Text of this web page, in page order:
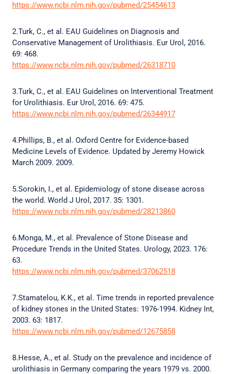
https://www.ncbi.nlm.nih.gov/pubmed/25454613
2.Turk, C., et al. EAU Guidelines on Diagnosis and
Conservative Management of Urolithiasis. Eur Urol, 2016.
69: 468.
https://www.ncbi.nlm.nih.gov/pubmed/26318710
3.Turk, C., et al. EAU Guidelines on Interventional Treatment
for Urolithiasis. Eur Urol, 2016. 69: 475.
https://www.ncbi.nlm.nih.gov/pubmed/26344917
4.Phillips, B., et al. Oxford Centre for Evidence-based
Medicine Levels of Evidence. Updated by Jeremy Howick
March 2009. 2009.
5.Sorokin, I., et al. Epidemiology of stone disease across
the world. World J Urol, 2017. 35: 1301.
https://www.ncbi.nlm.nih.gov/pubmed/28213860
6.Monga, M., et al. Prevalence of Stone Disease and
Procedure Trends in the United States. Urology, 2023. 176:
63.
https://www.ncbi.nlm.nih.gov/pubmed/37062518
7.Stamatelou, K.K., et al. Time trends in reported prevalence
of kidney stones in the United States: 1976-1994. Kidney Int,
2003. 63: 1817.
https://www.ncbi.nlm.nih.gov/pubmed/12675858
8.Hesse, A., et al. Study on the prevalence and incidence of
urolithiasis in Germany comparing the years 1979 vs. 2000.